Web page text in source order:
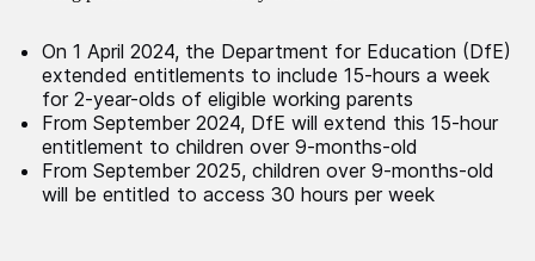
On 1 April 2024, the Department for Education (DfE)
extended entitlements to include 15-hours a week
for 2-year-olds of eligible working parents
From September 2024, DfE will extend this 15-hour
entitlement to children over 9-months-old
From September 2025, children over 9-months-old
will be entitled to access 30 hours per week